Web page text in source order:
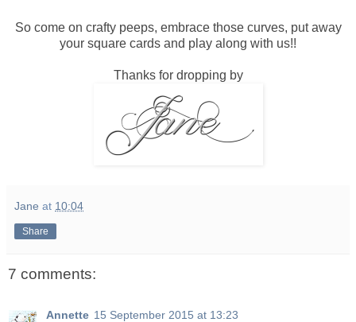
So come on crafty peeps, embrace those curves, put away
your square cards and play along with us!!
Thanks for dropping by
Jane at 10:04
Share
7 comments:
Annette 15 September 2015 at 13:23